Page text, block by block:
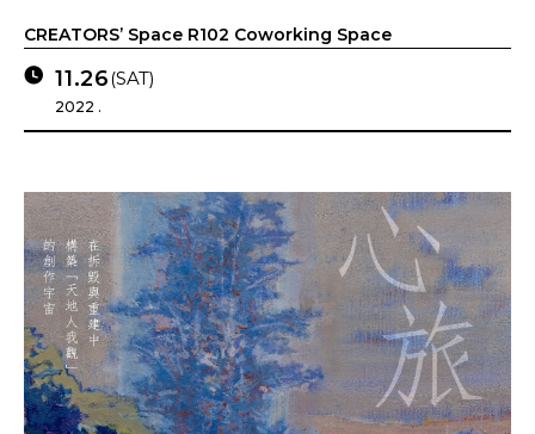
CREATORS’ Space R102 Coworking Space
11.26(SAT)
2022 .